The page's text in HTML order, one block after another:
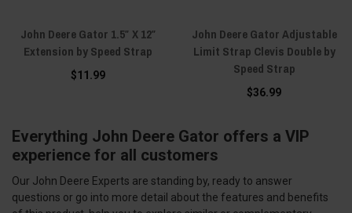
John Deere Gator 1.5″ X 12″
Extension by Speed Strap
$11.99
John Deere Gator Adjustable
Limit Strap Clevis Double by
Speed Strap
$36.99
Everything John Deere Gator offers a VIP
experience for all customers
Our John Deere Experts are standing by, ready to answer
questions or go into more detail about the features and benefits